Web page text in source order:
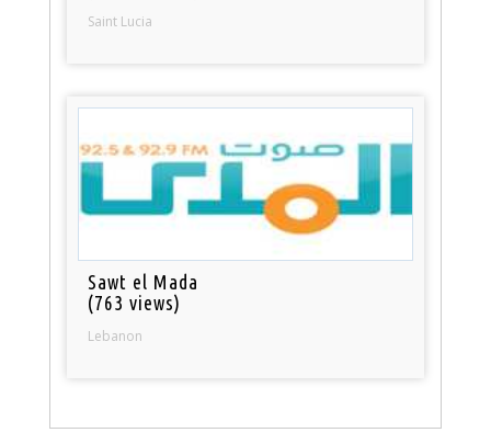
Saint Lucia
Sawt el Mada
(763 views)
Lebanon